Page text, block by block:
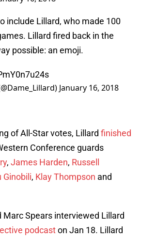
include Lillard, who made 100
Lillard fired back in the
possible: an emoji.
January 16, 2018
of All-Star votes, Lillard finished
Conference guards
, James Harden, Russell
Ginobili, Klay Thompson and
Marc Spears interviewed Lillard
podcaston Jan 18. Lillard